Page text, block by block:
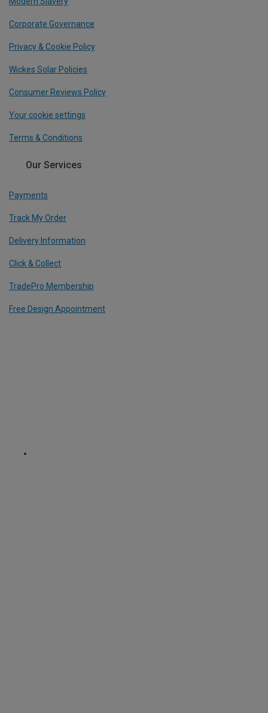
Corporate Governance
Privacy & Cookie Policy
Wickes Solar Policies
Consumer Reviews Policy
Your cookie settings
Terms & Conditions
Our Services
Payments
Track My Order
Delivery Information
Click & Collect
TradePro Membership
Free Design Appointment